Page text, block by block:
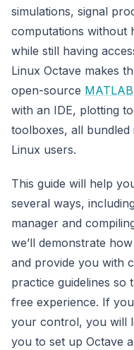
simulations, signal
computations without
while still having
Linux Octave makes
open-source MATLAB
with an IDE, plotting
toolboxes, all
Linux users.
This guide will help
several ways,
manager and
we’ll demonstrate
and provide you with
practice guidelines
free experience. If
your control, you will
you to set up Octave